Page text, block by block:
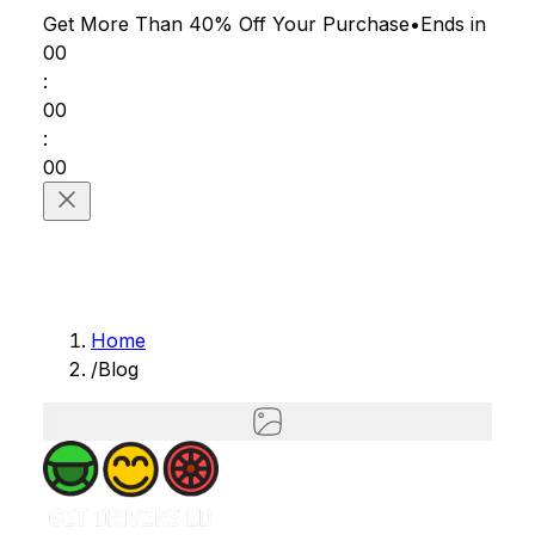
Get More Than 40% Off Your Purchase•Ends in
00
:
00
:
00
Home
/Blog